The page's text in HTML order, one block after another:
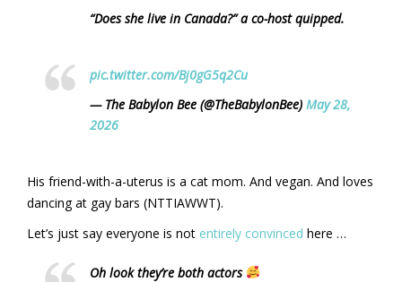
“Does she live in Canada?” a co-host quipped.
pic.twitter.com/Bj0gG5q2Cu
— The Babylon Bee (@TheBabylonBee) May 28,
2026
His friend-with-a-uterus is a cat mom. And vegan. And loves
dancing at gay bars (NTTIAWWT).
Let’s just say everyone is not entirely convinced here …
Oh look they’re both actors